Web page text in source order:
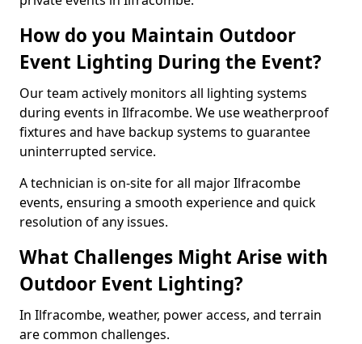
How do you Maintain Outdoor
Event Lighting During the Event?
Our team actively monitors all lighting systems
during events in Ilfracombe. We use weatherproof
fixtures and have backup systems to guarantee
uninterrupted service.
A technician is on-site for all major Ilfracombe
events, ensuring a smooth experience and quick
resolution of any issues.
What Challenges Might Arise with
Outdoor Event Lighting?
In Ilfracombe, weather, power access, and terrain
are common challenges.